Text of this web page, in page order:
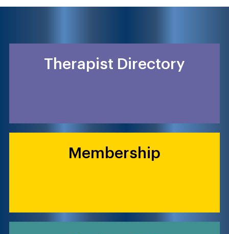
Therapist Directory
Membership